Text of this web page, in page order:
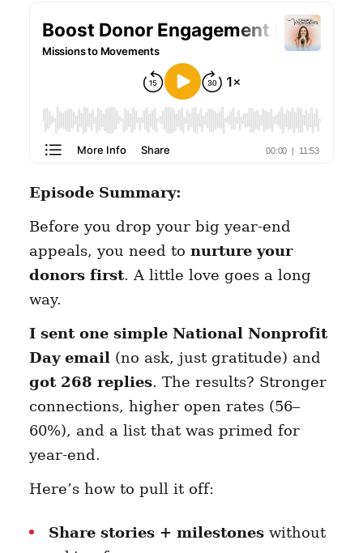
Episode Summary:
Before you drop your big year-end
appeals, you need to nurture your
donors first. A little love goes a long
way.
I sent one simple National Nonprofit
Day email (no ask, just gratitude) and
got 268 replies. The results? Stronger
connections, higher open rates (56–
60%), and a list that was primed for
year-end.
Here’s how to pull it off:
Share stories + milestoneswithout